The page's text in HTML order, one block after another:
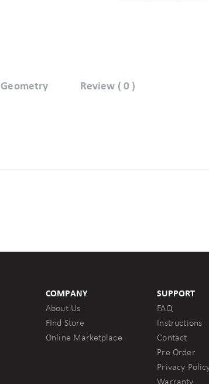
Geometry Review ( 0 )
COMPANY
About Us
FInd Store
Online Marketplace
SUPPORT
FAQ
Instructions
Contact
Pre Order
Privacy